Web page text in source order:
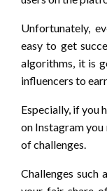
Unfortunately,
easy to get
algorithms, it is
influencers to
Especially, if you
on Instagram
of challenges.
Challenges